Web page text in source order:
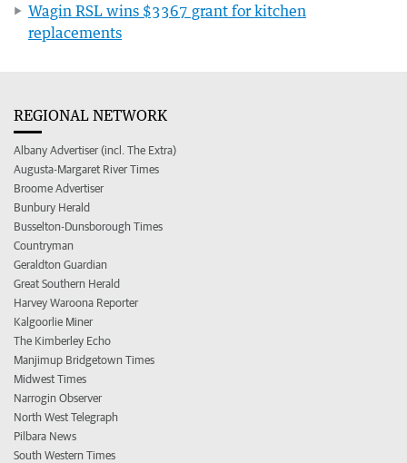
Wagin RSL wins $3367 grant for kitchen
replacements
REGIONAL NETWORK
Albany Advertiser (incl. The Extra)
Augusta-Margaret River Times
Broome Advertiser
Bunbury Herald
Busselton-Dunsborough Times
Countryman
Geraldton Guardian
Great Southern Herald
Harvey Waroona Reporter
Kalgoorlie Miner
The Kimberley Echo
Manjimup Bridgetown Times
Midwest Times
Narrogin Observer
North West Telegraph
Pilbara News
South Western Times